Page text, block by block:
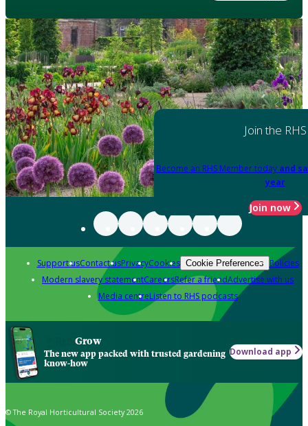
Join the RHS
Become an RHS Member today and
year
Join now
Support usContact usPrivacyCookies Cookie Preferences Policies
Modern slavery statementCareersRefer a friendAdvertise with us
Media centreListen to RHS podcasts
Grow
The new app packed with trusted gardening
know-how
Download app
© The Royal Horticultural Society 2026